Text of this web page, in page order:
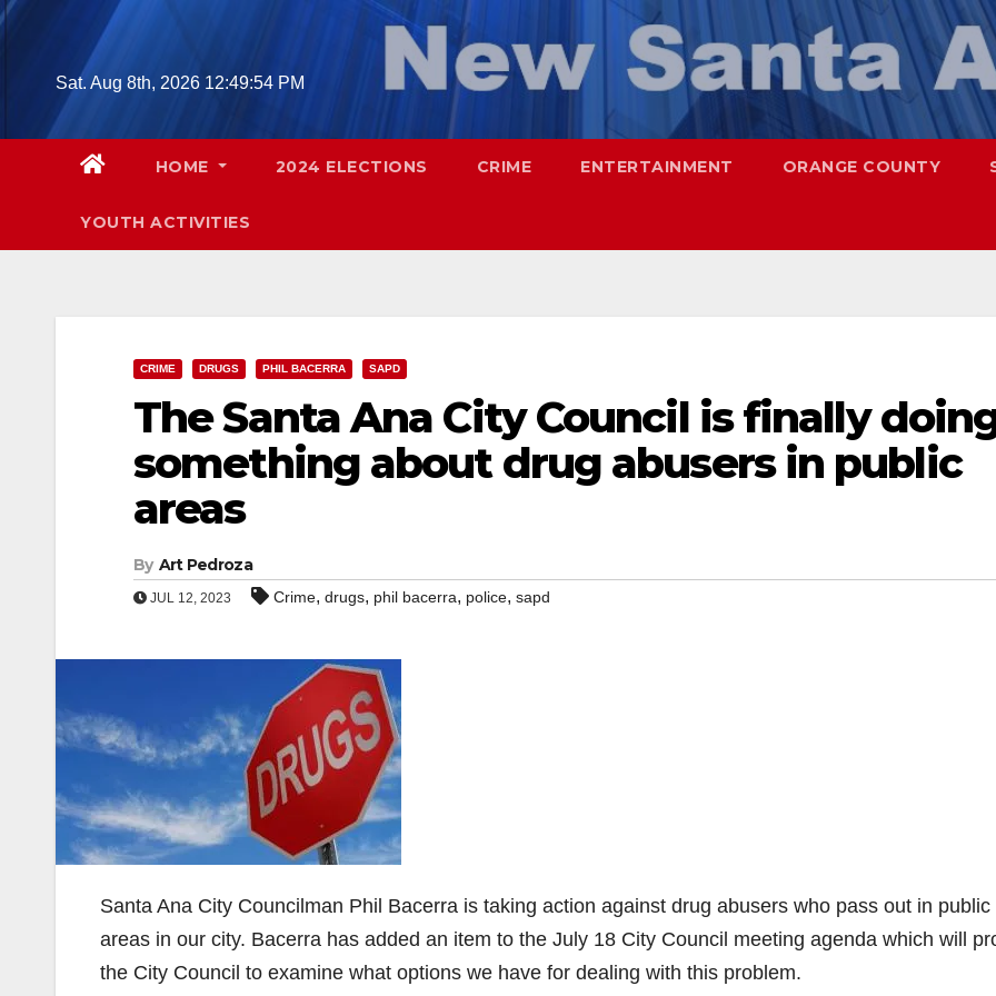
Skip
Sat. Aug 8th, 2026 12:49:55 PM
HOME 2024 ELECTIONS CRIME ENTERTAINMENT ORANGE COUNTY
YOUTH ACTIVITIES
CRIME DRUGS PHIL BACERRA SAPD
The Santa Ana City Council is finally
something about drug abusers in public
areas
By Art Pedroza
JUL 12, 2023 Crime, drugs, phil bacerra, police, sapd
Santa Ana City Councilman Phil Bacerra is taking action against drug abusers who pass out in public
areas in our city. Bacerra has added an item to the July 18 City Council meeting agenda which will
the City Council to examine what options we have for dealing with this problem.